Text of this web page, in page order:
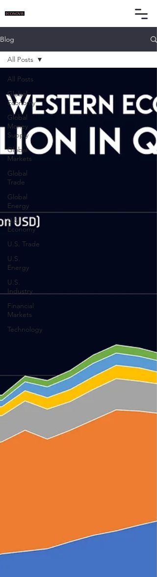
Blog
All Posts
Global
Economy
Global
Money
Supply
Global
Markets
Global
Trade
Global
Energy
U.S.
Economy
U.S. Trade
U.S.
Energy
U.S.
Industry
Financial
Markets
Technology
All Posts